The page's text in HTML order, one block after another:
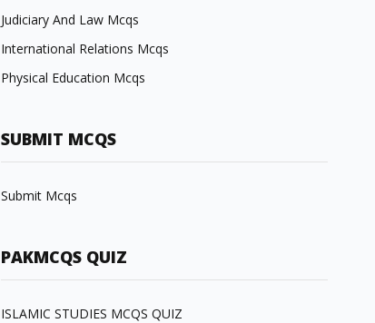
Judiciary And Law Mcqs
International Relations Mcqs
Physical Education Mcqs
SUBMIT MCQS
Submit Mcqs
PAKMCQS QUIZ
ISLAMIC STUDIES MCQS QUIZ